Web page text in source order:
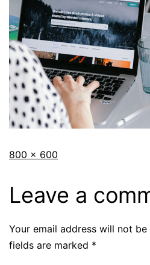
800 × 600
Leave a
Your email address will not be
fields are marked *